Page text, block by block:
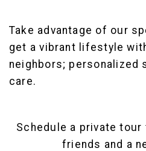
Take advantage of our
get a vibrant lifestyle
neighbors; personalized
care.
Schedule a private tour
friends and a